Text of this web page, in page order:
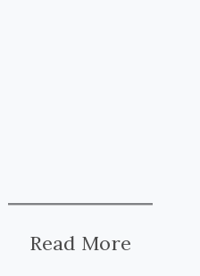
Read More